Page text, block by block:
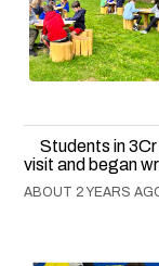
Students in
visit and began
ABOUT 2 YEARS